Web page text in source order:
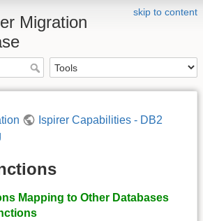
skip to content
Migration
Ispirer Capabilities - DB2
Mapping to Other Databases